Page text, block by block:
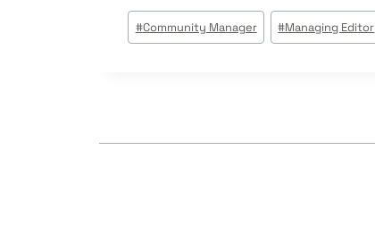
Tags
do
#Community Manager #Managing Editor